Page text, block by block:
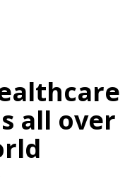
all over